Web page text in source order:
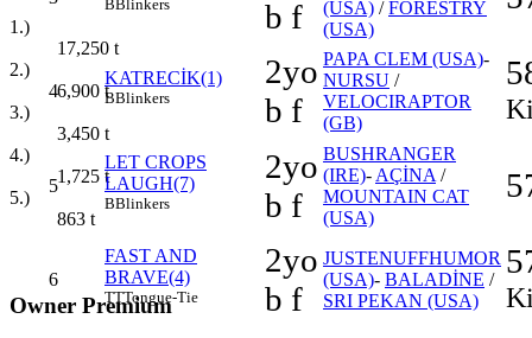
1.)
17,250 t
2.)
6,900 t
3.)
3,450 t
4.)
1,725 t
5.)
863 t
Owner Premium
BBlinkers
b f
(USA) /FORESTRY
(USA)
4
KATRECİK(1)
BBlinkers
2yo
b f
PAPA CLEM (USA)-
NURSU /
VELOCIRAPTOR
(GB)
5
LET CROPS
LAUGH(7)
BBlinkers
2yo
b f
BUSHRANGER
(IRE)- AÇİNA /
MOUNTAIN CAT
(USA)
6
FAST AND
BRAVE(4)
TTTongue-Tie
2yo
b f
JUSTENUFFHUMOR
(USA)- BALADİNE /
SRI PEKAN (USA)